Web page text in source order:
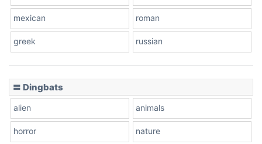
mexican roman
greek russian
〓 Dingbats
alien animals
horror nature